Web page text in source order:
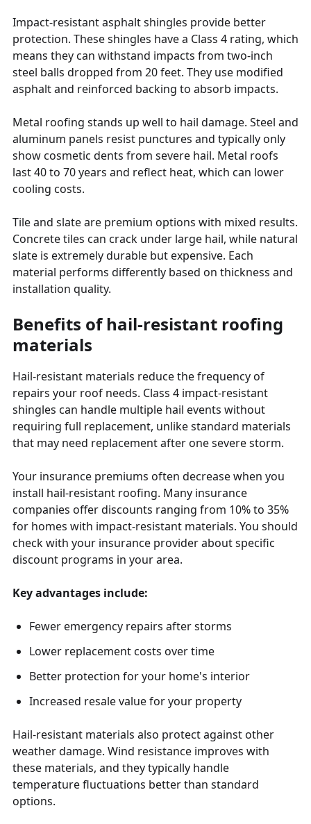
Impact-resistant asphalt shingles provide better
protection. These shingles have a Class 4 rating, which
means they can withstand impacts from two-inch
steel balls dropped from 20 feet. They use modified
asphalt and reinforced backing to absorb impacts.
Metal roofing stands up well to hail damage. Steel and
aluminum panels resist punctures and typically only
show cosmetic dents from severe hail. Metal roofs
last 40 to 70 years and reflect heat, which can lower
cooling costs.
Tile and slate are premium options with mixed results.
Concrete tiles can crack under large hail, while natural
slate is extremely durable but expensive. Each
material performs differently based on thickness and
installation quality.
Benefits of hail-resistant roofing
materials
Hail-resistant materials reduce the frequency of
repairs your roof needs. Class 4 impact-resistant
shingles can handle multiple hail events without
requiring full replacement, unlike standard materials
that may need replacement after one severe storm.
Your insurance premiums often decrease when you
install hail-resistant roofing. Many insurance
companies offer discounts ranging from 10% to 35%
for homes with impact-resistant materials. You should
check with your insurance provider about specific
discount programs in your area.
Key advantages include:
Fewer emergency repairs after storms
Lower replacement costs over time
Better protection for your home's interior
Increased resale value for your property
Hail-resistant materials also protect against other
weather damage. Wind resistance improves with
these materials, and they typically handle
temperature fluctuations better than standard
options.